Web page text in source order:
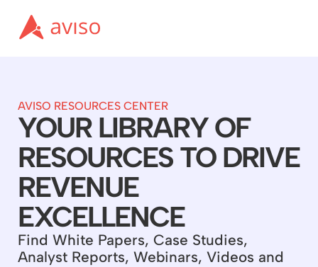
AVISO RESOURCES CENTER
YOUR LIBRARY OF
RESOURCES TO DRIVE
REVENUE
EXCELLENCE
Find White Papers, Case Studies,
Analyst Reports, Webinars, Videos and